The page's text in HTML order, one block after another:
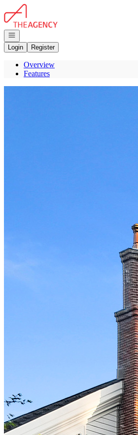
Go to: Homepage
Open navigation
Login
Register
Overview
Features